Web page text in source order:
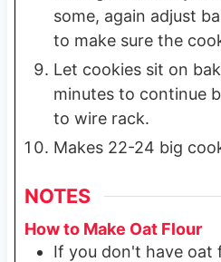
some, again adjust
to make sure the
Let cookies sit on
minutes to continue
to wire rack.
Makes 22-24 big
NOTES
How to Make Oat Flour
If you don't have oat